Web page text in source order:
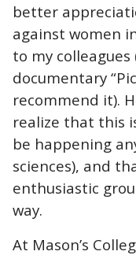
better
against women
to my
documentary
recommend it).
realize that this
be happening
sciences), and
enthusiastic
way.
At Mason’s